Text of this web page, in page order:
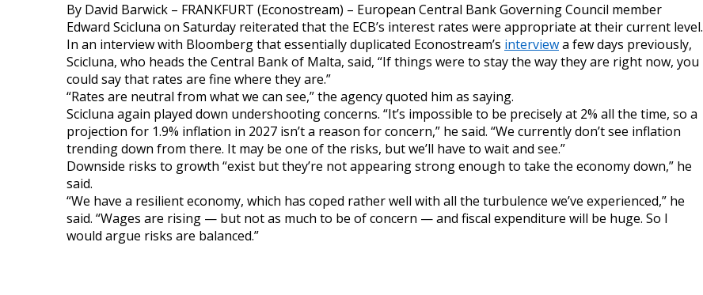
By David Barwick – FRANKFURT (Econostream) – European Central Bank Governing Council member
Edward Scicluna on Saturday reiterated that the ECB’s interest rates were appropriate at their current level.
In an interview with Bloomberg that essentially duplicated Econostream’s interviewa few days previously,
Scicluna, who heads the Central Bank of Malta, said, “If things were to stay the way they are right now, you
could say that rates are fine where they are.”
“Rates are neutral from what we can see,” the agency quoted him as saying.
Scicluna again played down undershooting concerns. “It’s impossible to be precisely at 2% all the time, so a
projection for 1.9% inflation in 2027 isn’t a reason for concern,” he said. “We currently don’t see inflation
trending down from there. It may be one of the risks, but we’ll have to wait and see.”
Downside risks to growth “exist but they’re not appearing strong enough to take the economy down,” he
said.
“We have a resilient economy, which has coped rather well with all the turbulence we’ve experienced,” he
said. “Wages are rising — but not as much to be of concern — and fiscal expenditure will be huge. So I
would argue risks are balanced.”